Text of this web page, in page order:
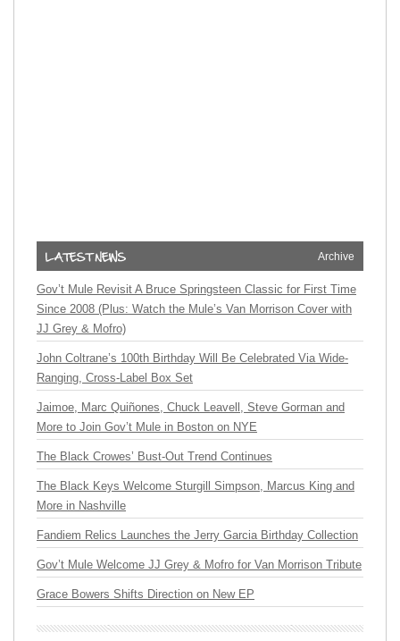
Archive
Gov’t Mule Revisit A Bruce Springsteen Classic for First Time
Since 2008 (Plus: Watch the Mule’s Van Morrison Cover with
JJ Grey & Mofro)
John Coltrane’s 100th Birthday Will Be Celebrated Via Wide-
Ranging, Cross-Label Box Set
Jaimoe, Marc Quiñones, Chuck Leavell, Steve Gorman and
More to Join Gov’t Mule in Boston on NYE
The Black Crowes’ Bust-Out Trend Continues
The Black Keys Welcome Sturgill Simpson, Marcus King and
More in Nashville
Fandiem Relics Launches the Jerry Garcia Birthday Collection
Gov’t Mule Welcome JJ Grey & Mofro for Van Morrison Tribute
Grace Bowers Shifts Direction on New EP